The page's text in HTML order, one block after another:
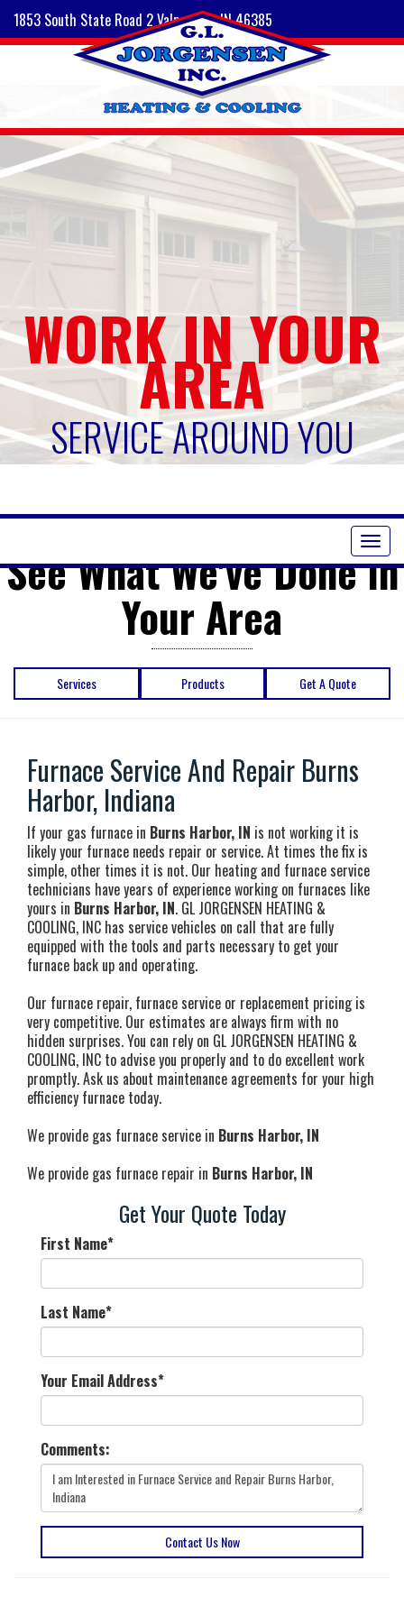
1853 South State Road 2 Valparaiso, IN 46385
WORK IN YOUR
AREA
SERVICE AROUND YOU
See What We've Done in
Your Area
Services Products Get A Quote
Furnace Service And Repair Burns
Harbor, Indiana
If your gas furnace in Burns Harbor, IN is not working it is
likely your furnace needs repair or service. At times the fix is
simple, other times it is not. Our heating and furnace service
technicians have years of experience working on furnaces like
yours in Burns Harbor, IN. GL JORGENSEN HEATING &
COOLING, INC has service vehicles on call that are fully
equipped with the tools and parts necessary to get your
furnace back up and operating.
Our furnace repair, furnace service or replacement pricing is
very competitive. Our estimates are always firm with no
hidden surprises. You can rely on GL JORGENSEN HEATING &
COOLING, INC to advise you properly and to do excellent work
promptly. Ask us about maintenance agreements for your high
efficiency furnace today.
We provide gas furnace service in Burns Harbor, IN
We provide gas furnace repair in Burns Harbor, IN
Get Your Quote Today
First Name*
Last Name*
Your Email Address*
Comments:
Contact Us Now